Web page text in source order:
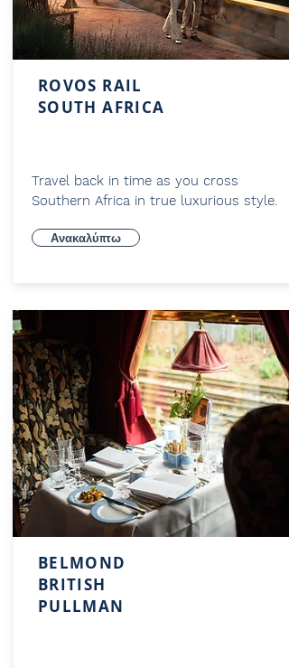
ROVOS RAIL
SOUTH AFRICA
Travel back in time as you cross
Southern Africa in true luxurious style.
Ανακαλύπτω
BELMOND
BRITISH
PULLMAN